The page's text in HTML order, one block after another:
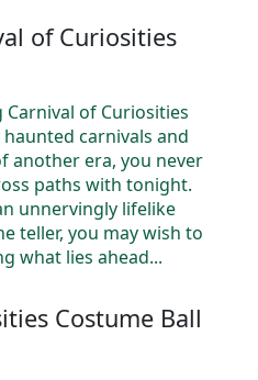
of Curiosities
Carnival of Curiosities
carnivals and
another era, you never
paths with tonight.
unnervingly lifelike
teller, you may wish to
what lies ahead...
Costume Ball